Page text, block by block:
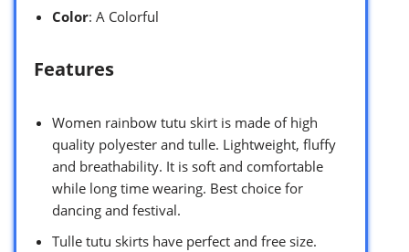
Color: A Colorful
Features
Women rainbow tutu skirt is made of high
quality polyester and tulle. Lightweight, fluffy
and breathability. It is soft and comfortable
while long time wearing. Best choice for
dancing and festival.
Tulle tutu skirts have perfect and free size.